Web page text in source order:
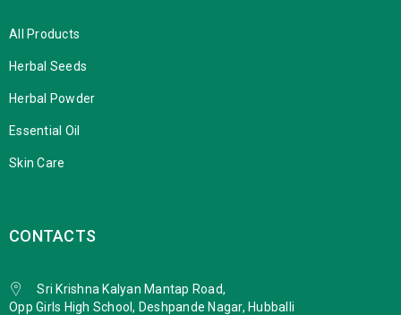
All Products
Herbal Seeds
Herbal Powder
Essential Oil
Skin Care
CONTACTS
Sri Krishna Kalyan Mantap Road,
Opp Girls High School, Deshpande Nagar, Hubballi